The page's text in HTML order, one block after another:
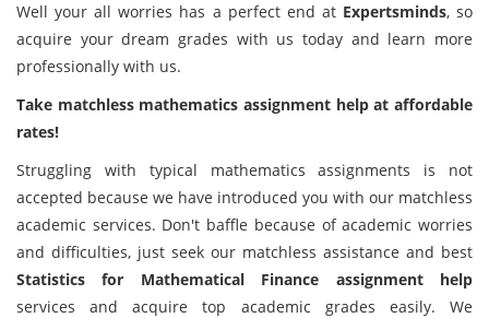
Well your all worries has a perfect end at Expertsminds, so
acquire your dream grades with us today and learn more
professionally with us.
Take matchless mathematics assignment help at affordable
rates!
Struggling with typical mathematics assignments is not
accepted because we have introduced you with our matchless
academic services. Don't baffle because of academic worries
and difficulties, just seek our matchless assistance and best
Statistics for Mathematical Finance assignment help
services and acquire top academic grades easily. We